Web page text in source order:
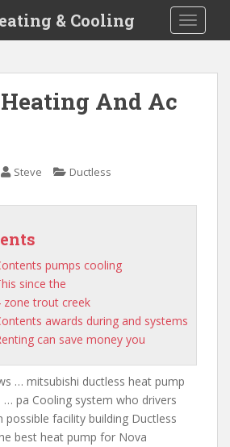
& Cooling
And Ac
Steve Ductless
pumps cooling
since the
zone trout creek
awards during and systems
can save money you
… mitsubishi ductless heat pump
… pa Cooling system who drivers
possible facility building Ductless
best heat pump for Nova